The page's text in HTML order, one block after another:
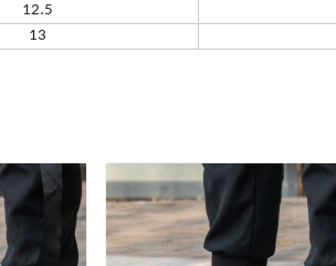
12.5
13